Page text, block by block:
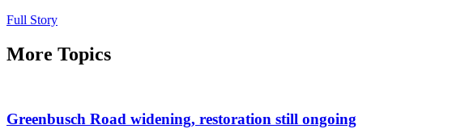
Full Story
More Topics
Greenbusch Road widening, restoration still ongoing